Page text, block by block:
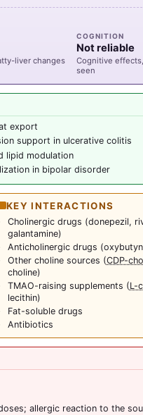
liver changes
COGNITION
Not reliable
Cognitive
seen
export
support in ulcerative colitis
lipid modulation
in bipolar disorder
KEY INTERACTIONS
Cholinergic drugs (donepezil,
galantamine)
Anticholinergic drugs
Other choline sources (CDP-
choline)
TMAO-raising supplements (L-
lecithin)
Fat-soluble drugs
Antibiotics
allergic reaction to the